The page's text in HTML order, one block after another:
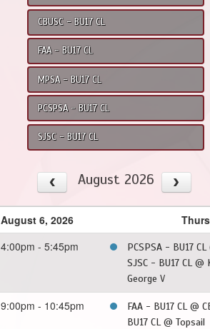
CBUSC - BU17 CL
FAA - BU17 CL
MPSA - BU17 CL
PCSPSA - BU17 CL
SJSC - BU17 CL
August 2026
August 6, 2026
4:00pm - 5:45pm
PCSPSA - BU17 CL
SJSC - BU17 CL @
George V
9:00pm - 10:45pm
FAA - BU17 CL @
BU17 CL @ Topsail